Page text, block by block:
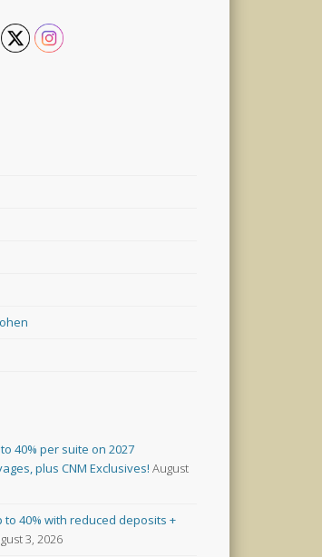
40% per suite on 2027
plus CNM Exclusives! August
to 40% with reduced deposits +
3, 2026